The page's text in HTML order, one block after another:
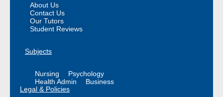
About Us
Contact Us
Our Tutors
Student Reviews
Subjects
Nursing
Psychology
Health Admin
Business
Legal & Policies